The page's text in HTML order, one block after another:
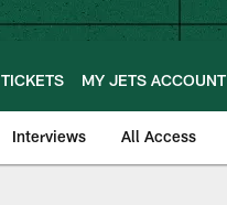
TICKETS MY JETS ACCOUNT
Interviews All Access